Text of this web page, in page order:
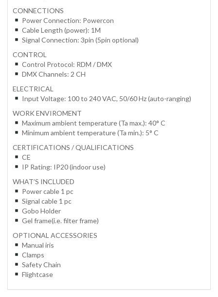
CONNECTIONS
Power Connection: Powercon
Cable Length (power): 1M
Signal Connection: 3pin (5pin optional)
CONTROL
Control Protocol: RDM / DMX
DMX Channels: 2 CH
ELECTRICAL
Input Voltage: 100 to 240 VAC, 50/60 Hz (auto-ranging)
WORK ENVIROMENT
Maximum ambient temperature (Ta max.): 40° C
Minimum ambient temperature (Ta min.): 5° C
CERTIFICATIONS / QUALIFICATIONS
CE
IP Rating: IP20 (indoor use)
WHAT’S INCLUDED
Power cable 1 pc
Signal cable 1 pc
Gobo Holder
Gel frame(i.e. filter frame)
OPTIONAL ACCESSORIES
Manual iris
Clamps
Safety Chain
Flightcase